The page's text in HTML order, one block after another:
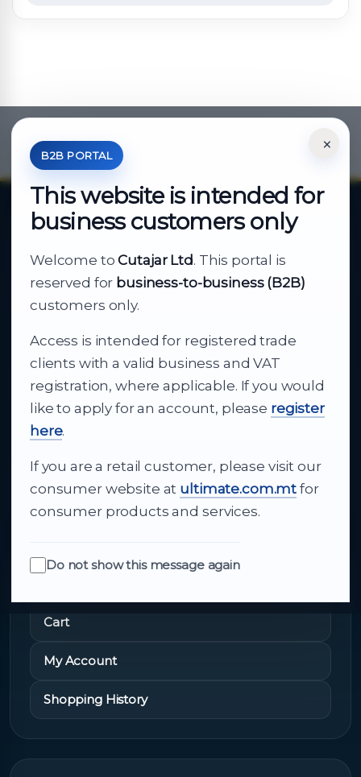
×
B2B PORTAL
This website is intended for
business customers only
Welcome toCutajar Ltd. This portal is
reserved for business-to-business (B2B)
customers only.
Access is intended for registered trade
clients with a valid business and VAT
registration, where applicable. If you would
like to apply for an account, please register
here.
If you are a retail customer, please visit our
consumer website at ultimate.com.mt for
consumer products and services.
Do not show this message again
*Your Price is Net of VAT.
Your reliable partner for
business supply
From consumer electronics and office
technology to appliances and support, Cutajar
Ltd brings together strong brands, local service
and dependable delivery for companies across
Malta.
About Us
Quick Links
Cart
My Account
Shopping History